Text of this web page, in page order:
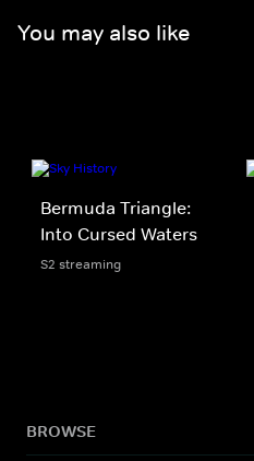
You may also like
Bermuda Triangle:
Into Cursed Waters
S2 streaming
BROWSE